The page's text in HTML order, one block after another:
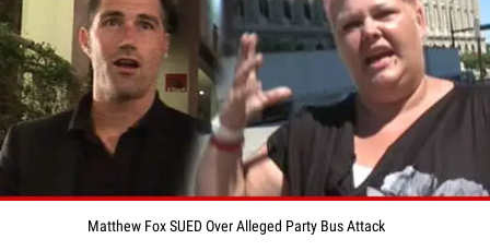
Matthew Fox SUED Over Alleged Party Bus Attack